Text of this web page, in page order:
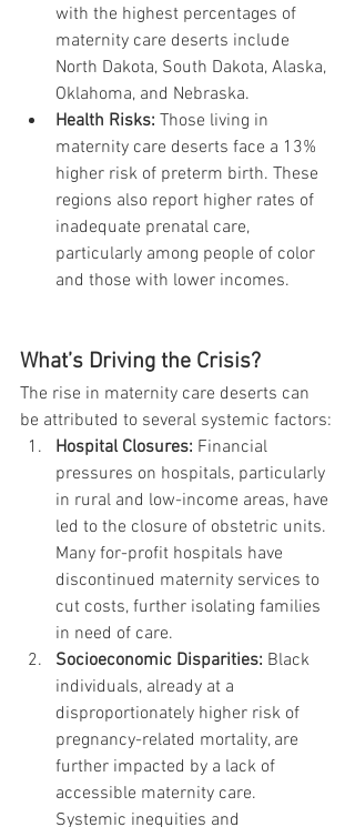
with the highest percentages of
maternity care deserts include
North Dakota, South Dakota, Alaska,
Oklahoma, and Nebraska.
Health Risks: Those living in
maternity care deserts face a 13%
higher risk of preterm birth. These
regions also report higher rates of
inadequate prenatal care,
particularly among people of color
and those with lower incomes.
What’s Driving the Crisis?
The rise in maternity care deserts can
be attributed to several systemic factors:
Hospital Closures: Financial
pressures on hospitals, particularly
in rural and low-income areas, have
led to the closure of obstetric units.
Many for-profit hospitals have
discontinued maternity services to
cut costs, further isolating families
in need of care.
Socioeconomic Disparities: Black
individuals, already at a
disproportionately higher risk of
pregnancy-related mortality, are
further impacted by a lack of
accessible maternity care.
Systemic inequities and